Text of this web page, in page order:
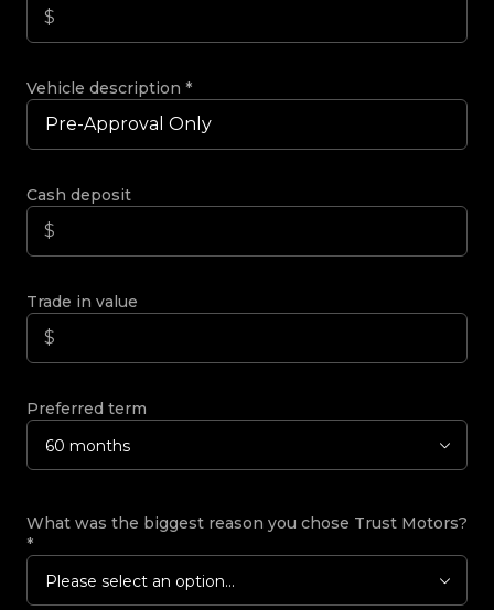
Vehicle description *
Cash deposit
Trade in value
Preferred term
60 months
What was the biggest reason you chose Trust Motors?
*
Please select an option...